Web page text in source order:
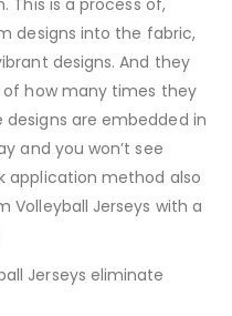
designs into the fabric,
designs. And they
of how many times they
are embedded in
and you won’t see
application method also
Volleyball Jerseys with a
Jerseys eliminate